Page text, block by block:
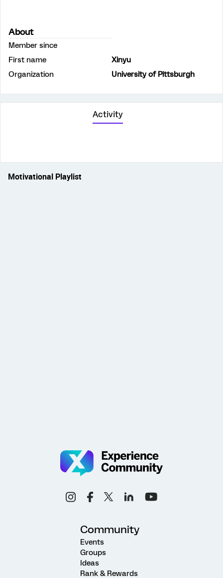
About
Member since
First name
Xinyu
Organization
University of Pittsburgh
Activity
Motivational Playlist
Community
Events
Groups
Ideas
Rank & Rewards